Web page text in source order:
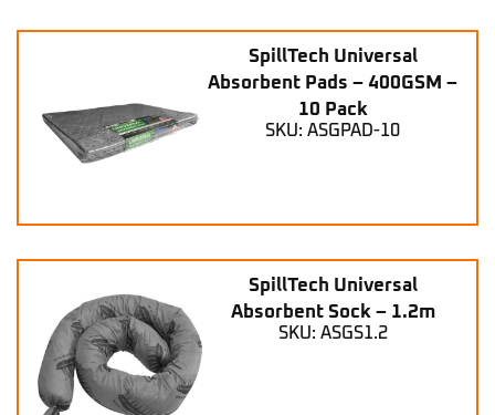
SpillTech Universal
Absorbent Pads – 400GSM –
10 Pack
SKU: ASGPAD-10
SpillTech Universal
Absorbent Sock – 1.2m
SKU: ASGS1.2